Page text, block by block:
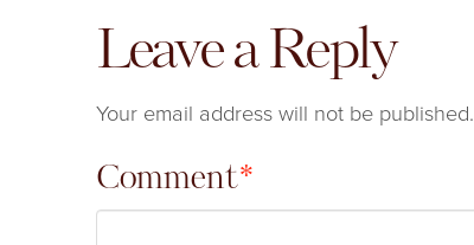
Leave a Reply
Your email address will not be published.
Comment*